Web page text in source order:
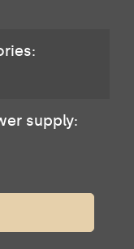
supply: